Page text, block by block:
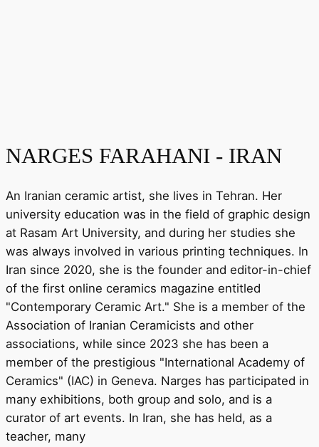
NARGES FARAHANI - IRAN
An Iranian ceramic artist, she lives in Tehran. Her
university education was in the field of graphic design
at Rasam Art University, and during her studies she
was always involved in various printing techniques. In
Iran since 2020, she is the founder and editor-in-chief
of the first online ceramics magazine entitled
"Contemporary Ceramic Art." She is a member of the
Association of Iranian Ceramicists and other
associations, while since 2023 she has been a
member of the prestigious "International Academy of
Ceramics" (IAC) in Geneva. Narges has participated in
many exhibitions, both group and solo, and is a
curator of art events. In Iran, she has held, as a
teacher, many